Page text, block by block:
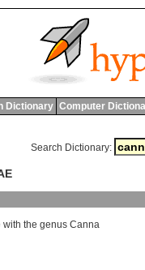
Dictionary Computer
Search Dictionary:
with the genus Canna